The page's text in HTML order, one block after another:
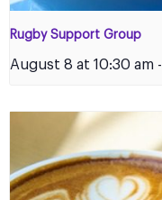
Rugby Support Group
August 8 at 10:30 am -